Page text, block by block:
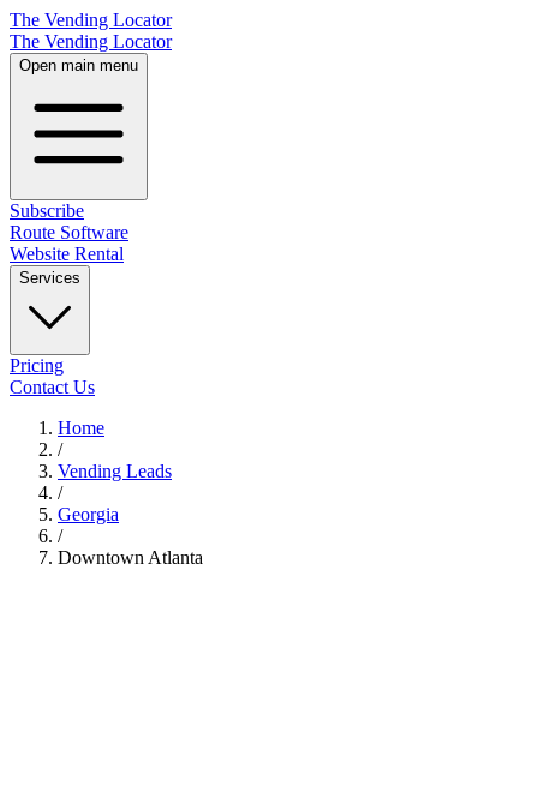
The Vending Locator
The Vending Locator
Open main menu
Subscribe
Route Software
Website Rental
Services
Pricing
Contact Us
Home
/
Vending Leads
/
Georgia
/
Downtown Atlanta